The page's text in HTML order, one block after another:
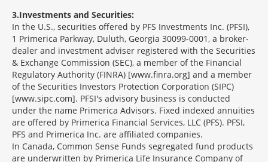
3 Investments and Securities:
In the U.S., securities offered by PFS Investments Inc. (PFSI),
1 Primerica Parkway, Duluth, Georgia 30099-0001, a broker-
dealer and investment adviser registered with the Securities
& Exchange Commission (SEC), a member of the Financial
Regulatory Authority (FINRA) [www.finra.org] and a member
of the Securities Investors Protection Corporation (SIPC)
[www.sipc.com]. PFSI's advisory business is conducted
under the name Primerica Advisors. Fixed indexed annuities
are offered by Primerica Financial Services, LLC (PFS). PFSI,
PFS and Primerica Inc. are affiliated companies.
In Canada, Common Sense Funds segregated fund products
are underwritten by Primerica Life Insurance Company of